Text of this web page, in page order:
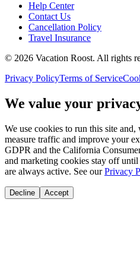
Help Center
Contact Us
Cancellation Policy
Travel Insurance
© 2026 Vacation Roost. All rights
Privacy PolicyTerms of Service
We value your
We use cookies to run this site
measure traffic and improve your
GDPR and the California
and marketing cookies stay off
are always active. See our Privacy
Decline Accept